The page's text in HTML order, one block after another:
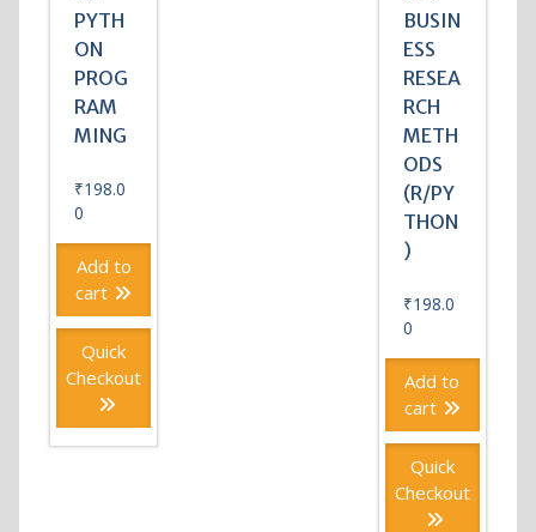
PYTH
ON
PROG
RAM
MING
₹198.0
0
Add to
cart
Quick
Checkout
BUSIN
ESS
RESEA
RCH
METH
ODS
(R/PY
THON
)
₹198.0
0
Add to
cart
Quick
Checkout